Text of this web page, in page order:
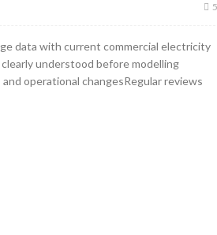
data with current commercial electricity
understood before modelling
operational changesRegular reviews